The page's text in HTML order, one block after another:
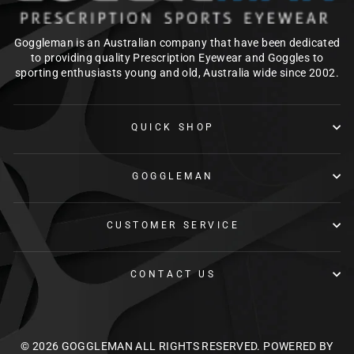
Goggleman is an Australian company that have been dedicated
to providing quality Prescription Eyewear and Goggles to
sporting enthusiasts young and old, Australia wide since 2002.
QUICK SHOP
GOGGLEMAN
CUSTOMER SERVICE
CONTACT US
© 2026 GOGGLEMAN ALL RIGHTS RESERVED. POWERED BY